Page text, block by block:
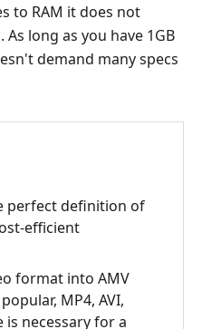
to RAM it does not
long as you have 1GB
demand many specs
perfect definition of
efficient
format into AMV
MP4, AVI,
is necessary for a